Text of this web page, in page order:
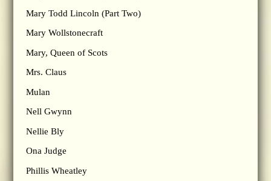
Mary Todd Lincoln (Part Two)
Mary Wollstonecraft
Mary, Queen of Scots
Mrs. Claus
Mulan
Nell Gwynn
Nellie Bly
Ona Judge
Phillis Wheatley